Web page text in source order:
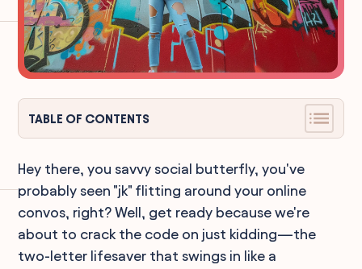
TABLE OF CONTENTS
Hey there, you savvy social butterfly, you've
probably seen "jk" flitting around your online
convos, right? Well, get ready because we're
about to crack the code on just kidding—the
two-letter lifesaver that swings in like a